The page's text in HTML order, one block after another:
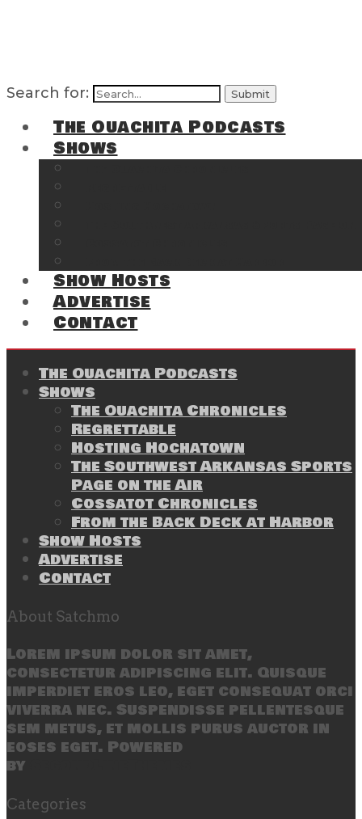
Search for:
The Ouachita Podcasts
Shows
Show Hosts
Advertise
Contact
The Ouachita Podcasts
Shows
The Ouachita Chronicles
Regrettable
Hosting Hochatown
The Southwest Arkansas Sports
Page on the Air
Cossatot Chronicles
From the Back Deck at Harbor
Show Hosts
Advertise
Contact
About Satchmo
Lorem ipsum dolor sit amet,
consectetur adipiscing elit. Quisque
imperdiet eros leo, eget consequat orci
viverra nec. Suspendisse pellentesque
sem metus, et mollis purus auctor in
eoses eget. Powered
by
Categories